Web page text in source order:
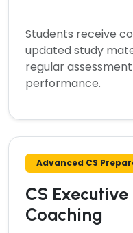
Students receive
updated study
regular
performance.
Advanced CS
CS
Coaching